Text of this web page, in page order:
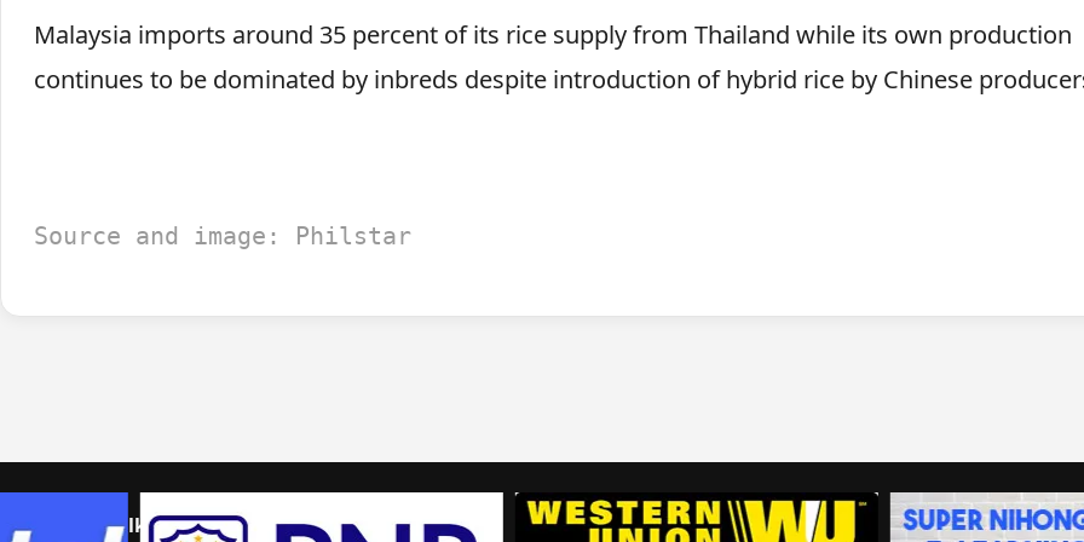
Malaysia imports around 35 percent of its rice supply from Thailand while its own production
continues to be dominated by inbreds despite introduction of hybrid rice by Chinese
Source and image: Philstar
Home Talk to us